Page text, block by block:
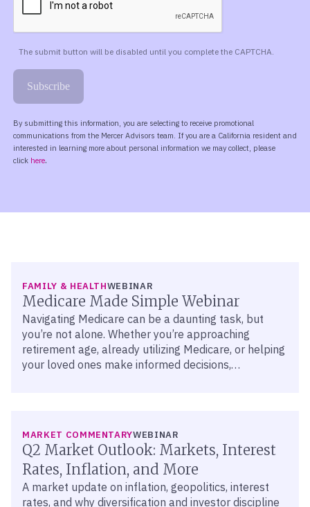
FAMILY & HEALTHWEBINAR
Medicare Made Simple Webinar
Navigating Medicare can be a daunting task, but
you’re not alone. Whether you’re approaching
retirement age, already utilizing Medicare, or helping
your loved ones make informed decisions,
MARKET COMMENTARYWEBINAR
Q2 Market Outlook: Markets, Interest
Rates, Inflation, and More
A market update on inflation, geopolitics, interest
rates, and why diversification and investor discipline